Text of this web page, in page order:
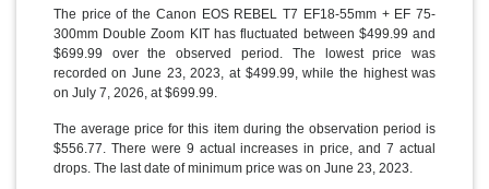
The price of the Canon EOS REBEL T7 EF18-55mm + EF 75-
300mm Double Zoom KIT has fluctuated between $499.99 and
$699.99 over the observed period. The lowest price was
recorded on June 23, 2023, at $499.99, while the highest was
on July 7, 2026, at $699.99.
The average price for this item during the observation period is
$556.77. There were 9 actual increases in price, and 7 actual
drops. The last date of minimum price was on June 23, 2023.